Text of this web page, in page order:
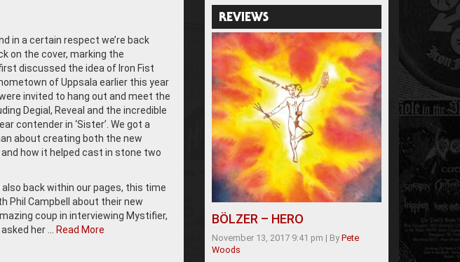
in a certain respect we’re back
on the cover, marking the
discussed the idea of Iron Fist
of Uppsala earlier this year
invited to hang out and meet the
Degial, Reveal and the incredible
contender in ‘Sister’. We got a
about creating both the new
how it helped cast in stone two
back within our pages, this time
Phil Campbell about their new
coup in interviewing Mystifier,
her …
Read More
REVIEWS
BÖLZER – HERO
November 13, 2017 9:41 pm | By Pete
Woods